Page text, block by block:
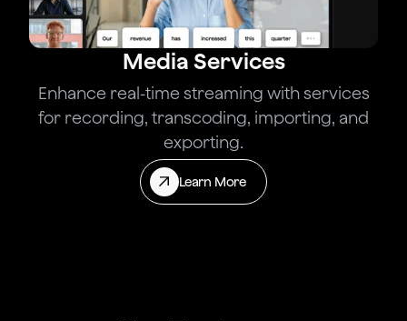
Media Services
Enhance real-time streaming with services
for recording, transcoding, importing, and
exporting.
Learn More